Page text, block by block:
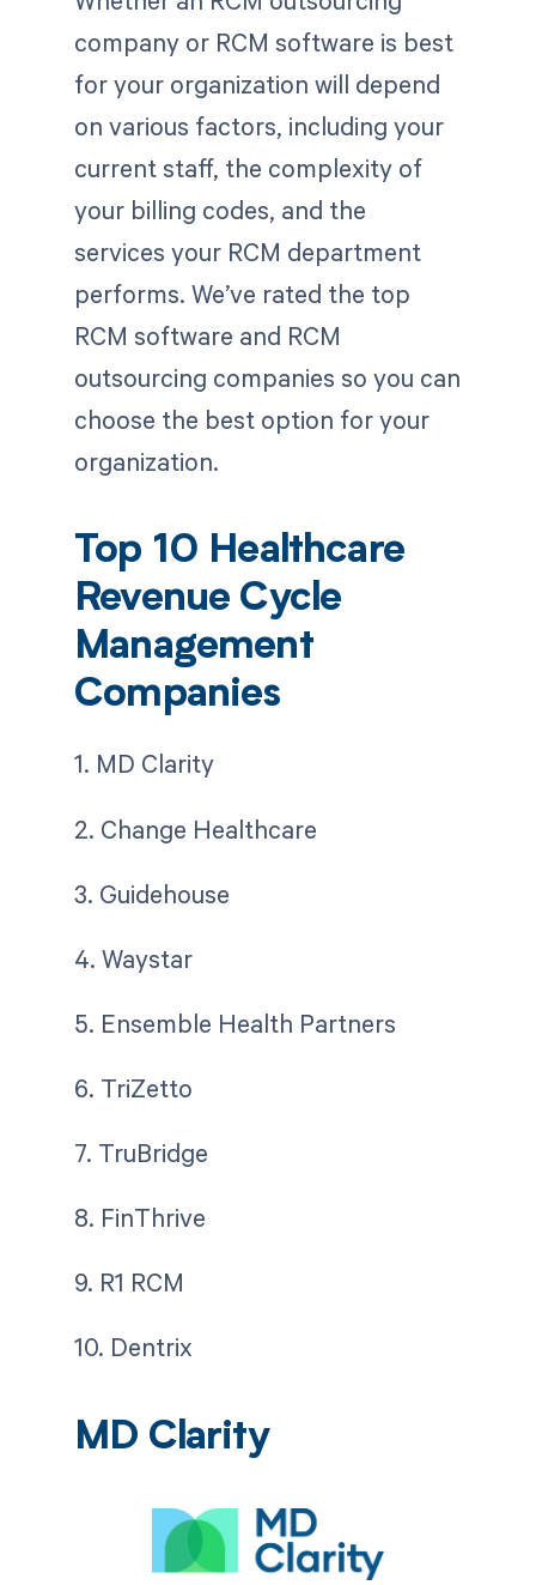
company or RCM software is best
for your organization will depend
on various factors, including your
current staff, the complexity of
your billing codes, and the
services your RCM department
performs. We’ve rated the top
RCM software and RCM
outsourcing companies so you can
choose the best option for your
organization.
Top 10 Healthcare
Revenue Cycle
Management
Companies
1. MD Clarity
2. Change Healthcare
3. Guidehouse
4. Waystar
5. Ensemble Health Partners
6. TriZetto
7. TruBridge
8. FinThrive
9. R1 RCM
10. Dentrix
MD Clarity